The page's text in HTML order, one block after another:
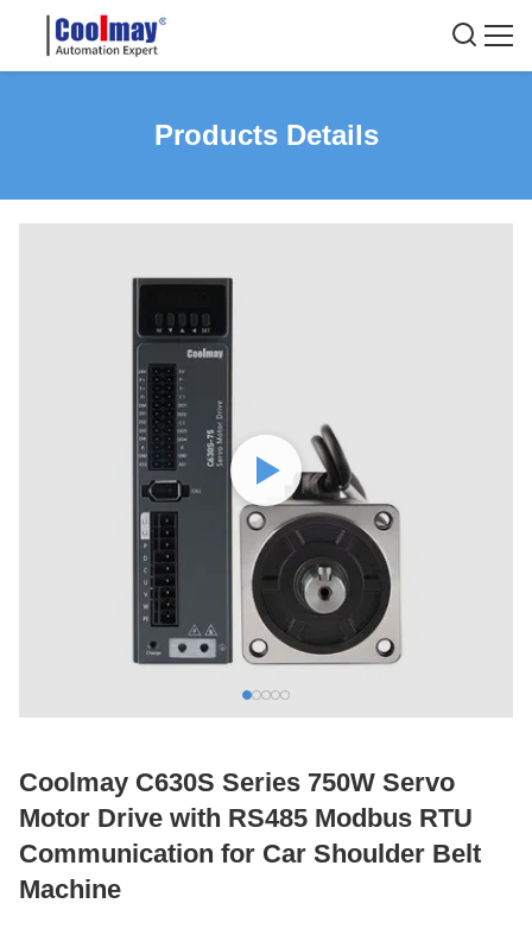
Products Details
Coolmay C630S Series 750W Servo
Motor Drive with RS485 Modbus RTU
Communication for Car Shoulder Belt
Machine